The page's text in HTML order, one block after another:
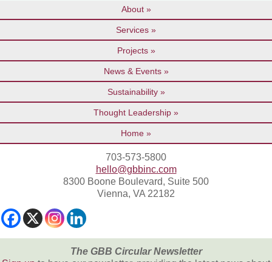
About
Services
Projects
News & Events
Sustainability
Thought Leadership
Home
703-573-5800
hello@gbbinc.com
8300 Boone Boulevard, Suite 500
Vienna, VA 22182
The GBB Circular Newsletter